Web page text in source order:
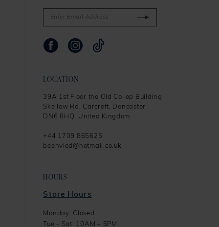
LOCATION
39A 1st Floor the Old Co-op Building
Skellow Rd, Carcroft, Doncaster
DN6 8HQ, United Kingdom
+44 1709 865625
beenvied@hotmail.co.uk
HOURS
Store Hours
Monday: Closed
Tue - Sat: 10AM – 5PM